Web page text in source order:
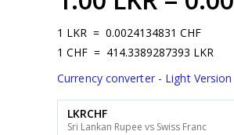
1 LKR = 0.0024134831 CHF
1 CHF = 414.3389287393 LKR
Currency converter - Light Version
LKRCHF
Sri Lankan Rupee vs Swiss Franc